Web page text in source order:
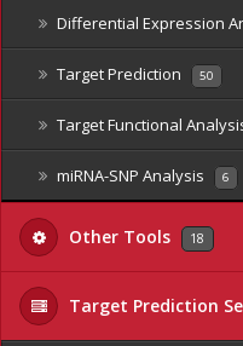
Differential Expression
Target Prediction 50
Target Functional
miRNA-SNP Analysis 6
Other Tools 18
Target Prediction